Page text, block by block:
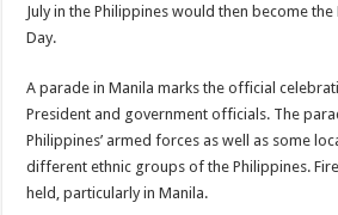
July in the Philippines would then become the
Day.
A parade in Manila marks the official
President and government officials. The
Philippines’ armed forces as well as some
different ethnic groups of the Philippines.
held, particularly in Manila.